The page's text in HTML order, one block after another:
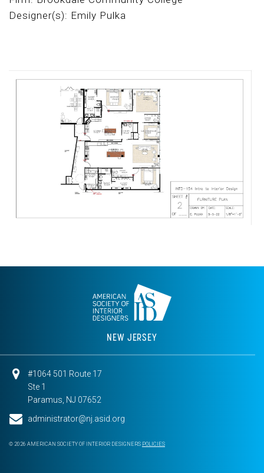
Designer(s): Emily Pulka
NEW JERSEY
#1064 501 Route 17
Ste 1
Paramus, NJ 07652
administrator@nj.asid.org
© 2026 AMERICAN SOCIETY OF INTERIOR DESIGNERS POLICIES